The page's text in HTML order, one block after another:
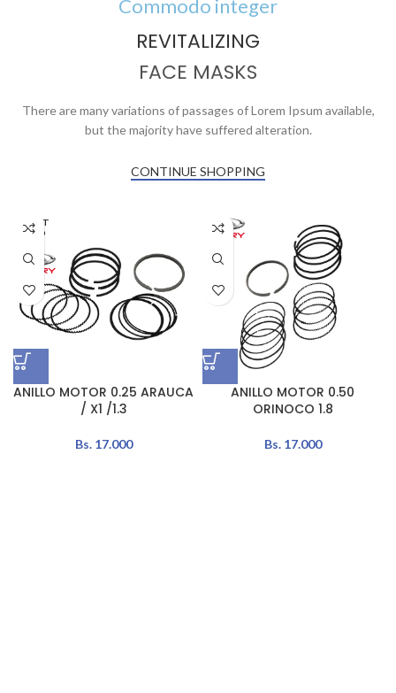
Commodo integer
REVITALIZING
FACE MASKS
There are many variations of passages of Lorem Ipsum available,
but the majority have suffered alteration.
CONTINUE SHOPPING
AGOT
ADO
ANILLO MOTOR 0.25 ARAUCA
/ X1 /1.3
Bs.17.000
ANILLO MOTOR 0.50
ORINOCO 1.8
Bs.17.000